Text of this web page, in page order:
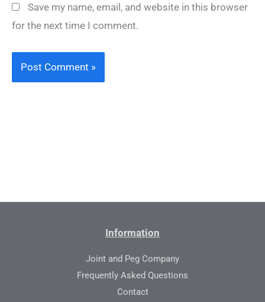
Save my name, email, and website in this browser
for the next time I comment.
Information
Joint and Peg Company
Frequently Asked Questions
Contact